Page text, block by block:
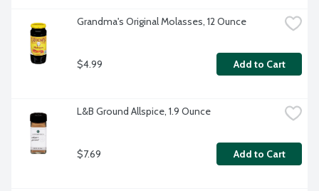
Grandma's Original Molasses, 12 Ounce
$4.99 Add to Cart
L&B Ground Allspice, 1.9 Ounce
$7.69 Add to Cart